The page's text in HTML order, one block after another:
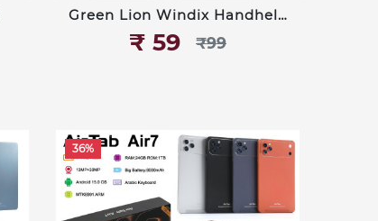
Green Lion Windix Handheld
Fan (PF-13)
₹‎ 59 ₹‎99
36%